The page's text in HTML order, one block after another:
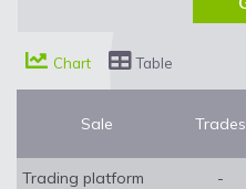
Chart Table
Sale Trades
Trading platform
-